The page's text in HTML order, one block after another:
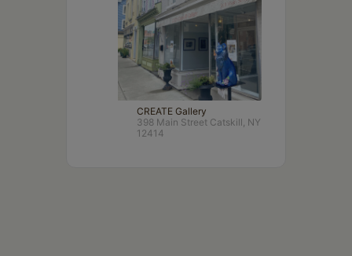
CREATE Gallery
398 Main Street Catskill, NY
12414